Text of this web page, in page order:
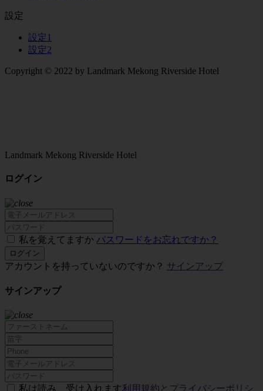
設定
設定1
設定2
Copyright © 2022 by Landmark Mekong Riverside Hotel
Landmark Mekong Riverside Hotel
ログイン
私を覚えてますか パスワードをお忘れですか？
ログイン
アカウントを持っていないのですか？ サインアップ
サインアップ
私は読み、受け入れます利用規約とプライバシーポリシ